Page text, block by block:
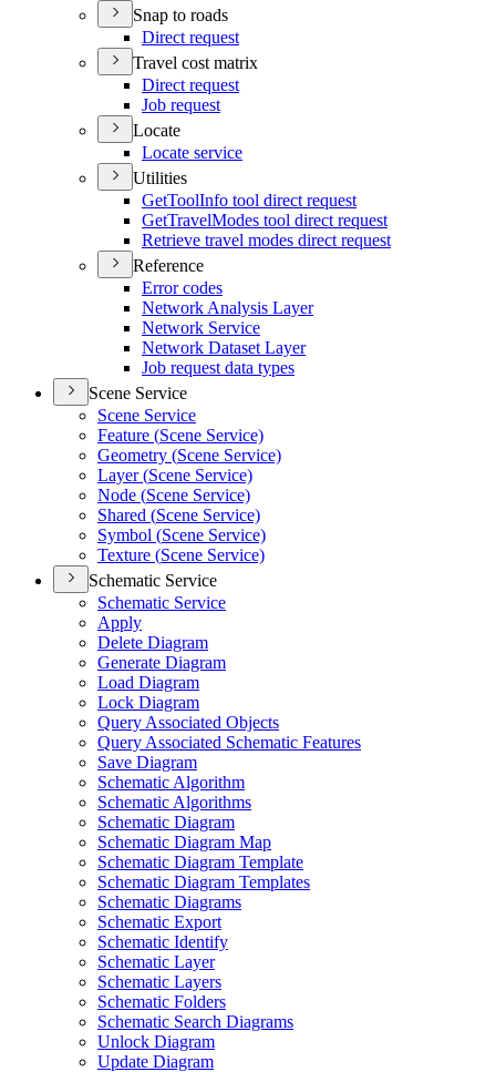
Snap to roads
Direct request
Travel cost matrix
Direct request
Job request
Locate
Locate service
Utilities
GetToolInfo tool direct request
GetTravelModes tool direct request
Retrieve travel modes direct request
Reference
Error codes
Network Analysis Layer
Network Service
Network Dataset Layer
Job request data types
Scene Service
Scene Service
Feature (Scene Service)
Geometry (Scene Service)
Layer (Scene Service)
Node (Scene Service)
Shared (Scene Service)
Symbol (Scene Service)
Texture (Scene Service)
Schematic Service
Schematic Service
Apply
Delete Diagram
Generate Diagram
Load Diagram
Lock Diagram
Query Associated Objects
Query Associated Schematic Features
Save Diagram
Schematic Algorithm
Schematic Algorithms
Schematic Diagram
Schematic Diagram Map
Schematic Diagram Template
Schematic Diagram Templates
Schematic Diagrams
Schematic Export
Schematic Identify
Schematic Layer
Schematic Layers
Schematic Folders
Schematic Search Diagrams
Unlock Diagram
Update Diagram